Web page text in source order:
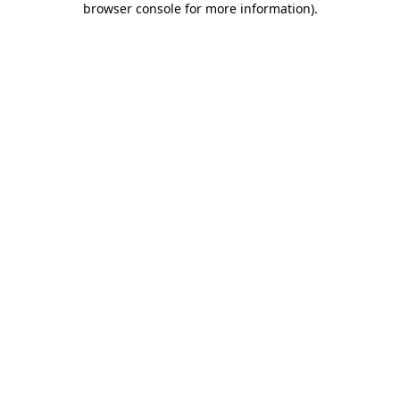
browser console for more information).